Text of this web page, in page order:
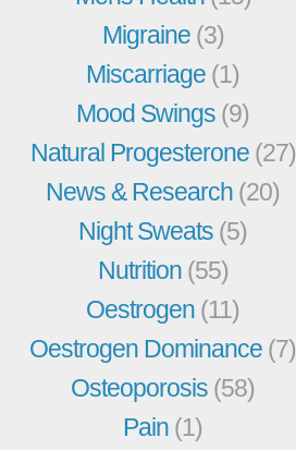
Migraine (3)
Miscarriage (1)
Mood Swings (9)
Natural Progesterone (27)
News & Research (20)
Night Sweats (5)
Nutrition (55)
Oestrogen (11)
Oestrogen Dominance (7)
Osteoporosis (58)
Pain (1)